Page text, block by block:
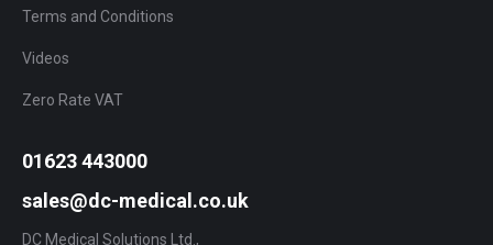
Terms and Conditions
Videos
Zero Rate VAT
01623 443000
sales@dc-medical.co.uk
DC Medical Solutions Ltd.,